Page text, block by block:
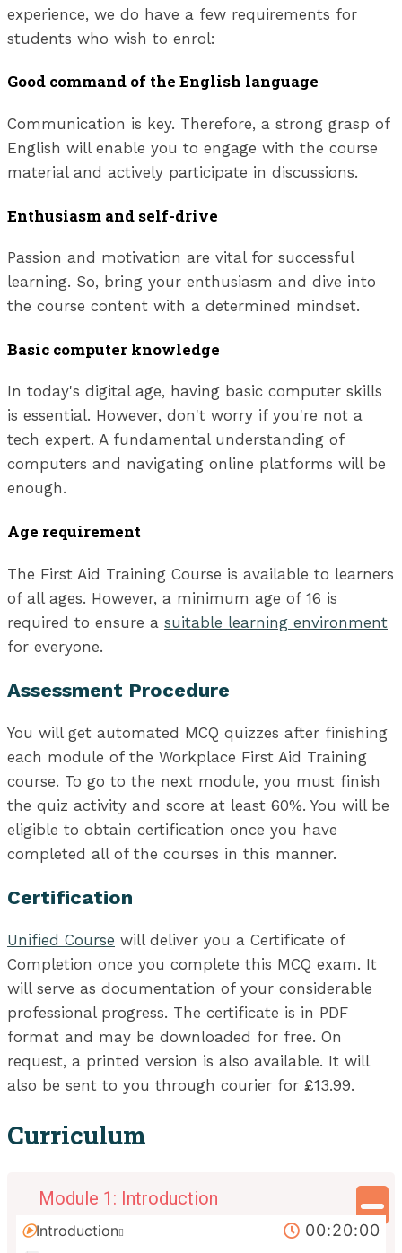
experience, we do have a few requirements for
students who wish to enrol:
Good command of the English language
Communication is key. Therefore, a strong grasp of
English will enable you to engage with the course
material and actively participate in discussions.
Enthusiasm and self-drive
Passion and motivation are vital for successful
learning. So, bring your enthusiasm and dive into
the course content with a determined mindset.
Basic computer knowledge
In today's digital age, having basic computer skills
is essential. However, don't worry if you're not a
tech expert. A fundamental understanding of
computers and navigating online platforms will be
enough.
Age requirement
The First Aid Training Course is available to learners
of all ages. However, a minimum age of 16 is
required to ensure a suitable learning environment
for everyone.
Assessment Procedure
You will get automated MCQ quizzes after finishing
each module of the Workplace First Aid Training
course. To go to the next module, you must finish
the quiz activity and score at least 60%. You will be
eligible to obtain certification once you have
completed all of the courses in this manner.
Certification
Unified Course will deliver you a Certificate of
Completion once you complete this MCQ exam. It
will serve as documentation of your considerable
professional progress. The certificate is in PDF
format and may be downloaded for free. On
request, a printed version is also available. It will
also be sent to you through courier for £13.99.
Curriculum
Module 1: Introduction
Introduction 00:20:00